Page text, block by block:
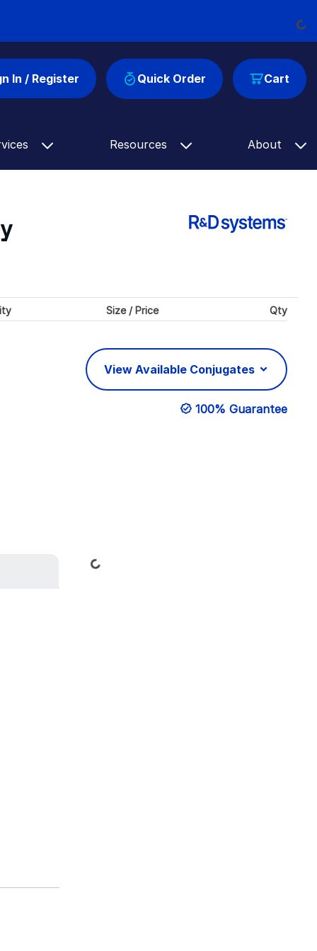
Cart
In / Register Quick Order
Resources About
Size / Price Qty
View Available Conjugates
100% Guarantee
Loading...